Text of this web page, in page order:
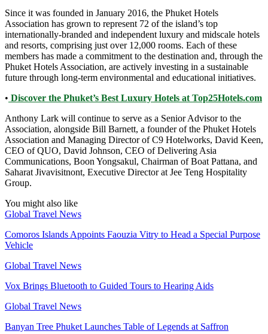
Since it was founded in January 2016, the Phuket Hotels
Association has grown to represent 72 of the island’s top
internationally-branded and independent luxury and midscale hotels
and resorts, comprising just over 12,000 rooms. Each of these
members has made a commitment to the destination and, through the
Phuket Hotels Association, are actively investing in a sustainable
future through long-term environmental and educational initiatives.
• Discover the Phuket’s Best Luxury Hotels at Top25Hotels.com
Anthony Lark will continue to serve as a Senior Advisor to the
Association, alongside Bill Barnett, a founder of the Phuket Hotels
Association and Managing Director of C9 Hotelworks, David Keen,
CEO of QUO, David Johnson, CEO of Delivering Asia
Communications, Boon Yongsakul, Chairman of Boat Pattana, and
Saharat Jivavisitnont, Executive Director at Jee Teng Hospitality
Group.
You might also like
Global Travel News
Comoros Islands Appoints Faouzia Vitry to Head a Special Purpose
Vehicle
Global Travel News
Vox Brings Bluetooth to Guided Tours to Hearing Aids
Global Travel News
Banyan Tree Phuket Launches Table of Legends at Saffron